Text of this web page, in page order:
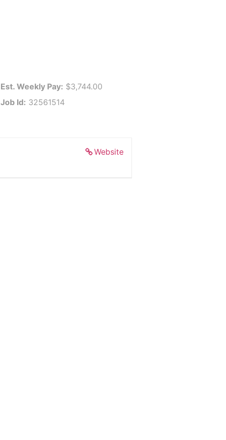
Est. Weekly Pay: $3,744.00
Job Id: 32561514
Website